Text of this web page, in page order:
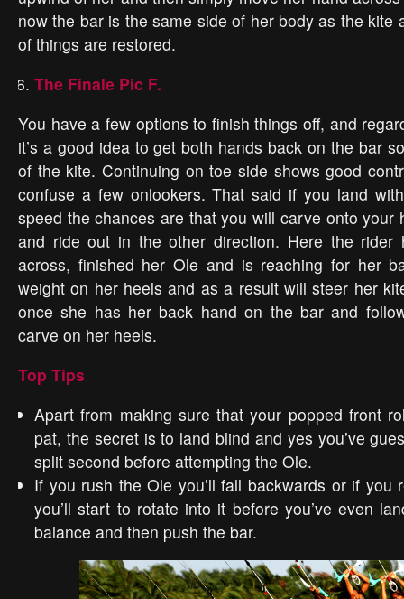
now the bar is the same side of her body as the kite
of things are restored.
The Finale Pic F.
You have a few options to finish things off, and
it’s a good idea to get both hands back on the bar
of the kite. Continuing on toe side shows good
confuse a few onlookers. That said if you land
speed the chances are that you will carve onto your
and ride out in the other direction. Here the rider
across, finished her Ole and is reaching for her
weight on her heels and as a result will steer her
once she has her back hand on the bar and
carve on her heels.
Top Tips
Apart from making sure that your popped front
pat, the secret is to land blind and yes you’ve
split second before attempting the Ole.
If you rush the Ole you’ll fall backwards or if you
you’ll start to rotate into it before you’ve even
balance and then push the bar.